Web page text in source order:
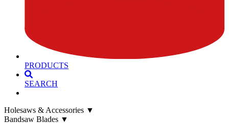
PRODUCTS
SEARCH
Holesaws & Accessories ▼
Bandsaw Blades ▼